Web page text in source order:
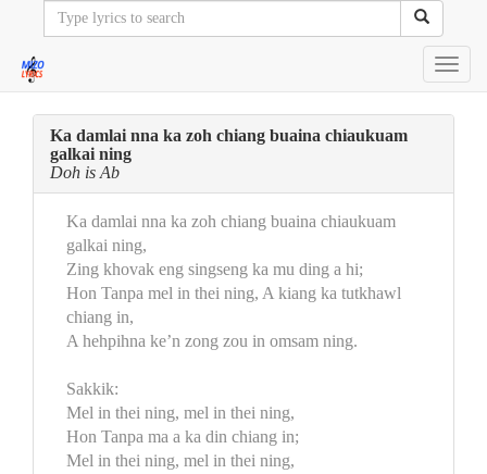
Ka damlai nna ka zoh chiang buaina chiaukuam
galkai ning
Doh is Ab
Ka damlai nna ka zoh chiang buaina chiaukuam
galkai ning,
Zing khovak eng singseng ka mu ding a hi;
Hon Tanpa mel in thei ning, A kiang ka tutkhawl
chiang in,
A hehpihna ke’n zong zou in omsam ning.
Sakkik:
Mel in thei ning, mel in thei ning,
Hon Tanpa ma a ka din chiang in;
Mel in thei ning, mel in thei ning,